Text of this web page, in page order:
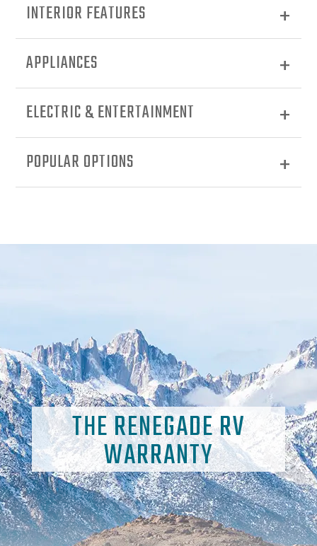
INTERIOR FEATURES
APPLIANCES
ELECTRIC & ENTERTAINMENT
POPULAR OPTIONS
THE RENEGADE RV
WARRANTY